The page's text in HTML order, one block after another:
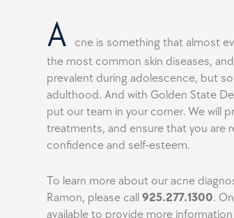
A
cne is something that almost
the most common skin diseases,
prevalent during adolescence, but
adulthood. And with Golden State
put our team in your corner. We will
treatments, and ensure that you are
confidence and self-esteem.
To learn more about our acne
Ramon, please call925.277.1300.
available to provide more